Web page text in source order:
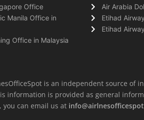
Office
Manila Office in
Office in Malaysia
Air Arabia
Etihad
Etihad
is an independent source of
information is provided as general
you can email us at